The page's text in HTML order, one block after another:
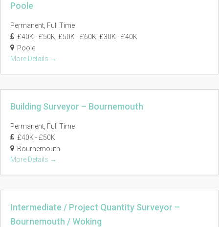
Poole
Permanent Full Time
£40K - £50K £50K - £60K £30K - £40K
Poole
More Details
Building Surveyor – Bournemouth
Permanent Full Time
£40K - £50K
Bournemouth
More Details
Intermediate / Project Quantity Surveyor –
Bournemouth / Woking